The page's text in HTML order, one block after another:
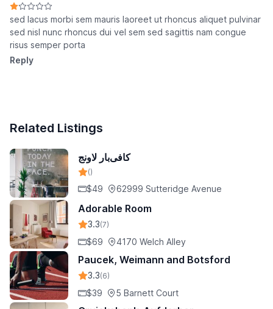
sed lacus morbi sem mauris laoreet ut rhoncus aliquet pulvinar
sed nisl nunc rhoncus dui vel sem sed sagittis nam congue
risus semper porta
Reply
Related Listings
کافی‌بار لاونج
()
$49 62999 Sutteridge Avenue
Adorable Room
3.3(7)
$69 4170 Welch Alley
Paucek, Weimann and Botsford
3.3(6)
$39 5 Barnett Court